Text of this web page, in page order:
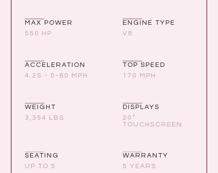
MAX POWER
550 HP
ENGINE TYPE
V8
ACCELERATION
4.2S - 0-60 MPH
TOP SPEED
170 MPH
WEIGHT
3,354 LBS
DISPLAYS
20”
TOUCHSCREEN
SEATING
UP TO 5
WARRANTY
5 YEARS